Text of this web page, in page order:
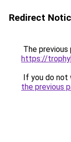
Redirect
The previous
https://
If you do not
the previous